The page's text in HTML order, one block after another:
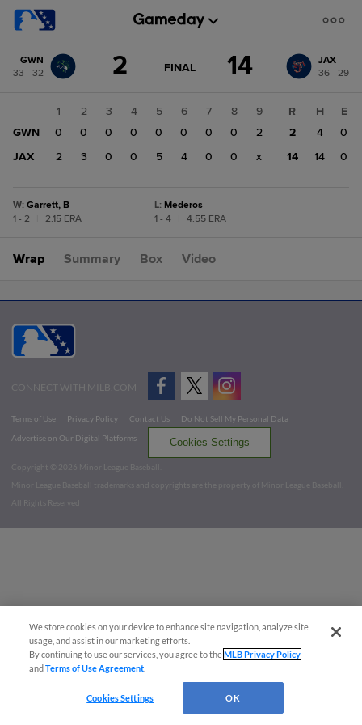
change: JAX
GWN
33 - 32
2 GAME
FINAL 14
JAX
36 - 29
1 2 3 4 5 6 7 8
9
GWN
0 0 0 0 0 0 0 0
2
JAX
2 3 0 0 5 4 0 0 x
R H
E
2
4
0
14
14 0
W: Garrett, B
1 - 2
2.15 ERA
L: Mederos
1 - 4
4.55 ERA
Wrap Summary Box Video
CONNECT WITH MILB.COM
Terms of Use Privacy Policy Contact Us
Do Not Sell My Personal Data
Advertise on Our Digital Platforms
Cookies Settings
Copyright ©
2026 Minor League Baseball.
Minor League Baseball trademarks and copyrights are the property of Minor League Baseball.
All Rights Reserved
We store cookies on your device to enhance site navigation, analyze site
usage, and assist in our marketing efforts.
By continuing to use our services, you agree to theMLB Privacy Policy
andTerms of Use Agreement
Cookies Settings OK